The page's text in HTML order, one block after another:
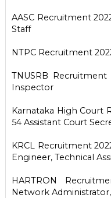
AASC Recruitment
Staff
NTPC Recruitment
TNUSRB
Inspector
Karnataka High Court
54 Assistant Court
KRCL Recruitment
Engineer, Technical
HARTRON
Network